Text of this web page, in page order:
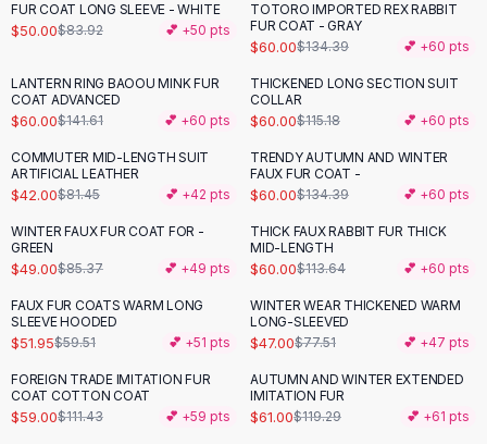
Bodycon Dresses
Floral Dresses
Camisole Tops
Cotton Tees
Blouses
Crop Tops
Fitted Tees
Shorts
High Waist Denim
Ripped Denim Shorts
Elastic Waist Shorts
Rompers
Backless Jumpsuit
Denim Jumpsuit
Halter Rompers
-40%
FUR COAT LONG SLEEVE - WHITE
$50.00$83.92 💕 +50 pts
- 55%
TOTORO IMPORTED REX RABBIT
FUR COAT - GRAY
$60.00$134.39 💕 +60 pts
-58%
LANTERN RING BAOOU MINK FUR
COAT ADVANCED
$60.00$141.61 💕 +60 pts
-48%
THICKENED LONG SECTION SUIT
COLLAR
$60.00$115.18 💕 +60 pts
-48%
COMMUTER MID-LENGTH SUIT
ARTIFICIAL LEATHER
$42.00$81.45 💕 +42 pts
-55%
TRENDY AUTUMN AND WINTER
FAUX FUR COAT -
$60.00$134.39 💕 +60 pts
-43%
WINTER FAUX FUR COAT FOR -
GREEN
$49.00$85.37 💕 +49 pts
-47%
THICK FAUX RABBIT FUR THICK
MID-LENGTH
$60.00$113.64 💕 +60 pts
-13 %
FAUX FUR COATS WARM LONG
SLEEVE HOODED
$51.95$59.51 💕 +51 pts
-39%
WINTER WEAR THICKENED WARM
LONG-SLEEVED
$47.00$77.51 💕 +47 pts
-47%
FOREIGN TRADE IMITATION FUR
COAT COTTON COAT
$59.00$111.43 💕 +59 pts
- 49%
AUTUMN AND WINTER EXTENDED
IMITATION FUR
$61.00$119.29 💕 +61 pts